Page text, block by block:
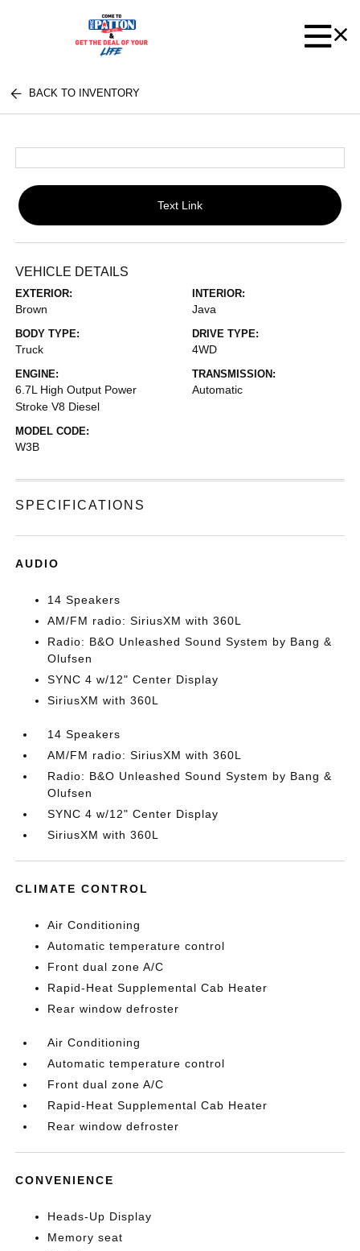
BACK TO INVENTORY
Text Link
VEHICLE DETAILS
EXTERIOR:
Brown
INTERIOR:
Java
BODY TYPE:
Truck
DRIVE TYPE:
4WD
ENGINE:
6.7L High Output Power
Stroke V8 Diesel
TRANSMISSION:
Automatic
MODEL CODE:
W3B
SPECIFICATIONS
AUDIO
14 Speakers
AM/FM radio: SiriusXM with 360L
Radio: B&O Unleashed Sound System by Bang &
Olufsen
SYNC 4 w/12" Center Display
SiriusXM with 360L
14 Speakers
AM/FM radio: SiriusXM with 360L
Radio: B&O Unleashed Sound System by Bang &
Olufsen
SYNC 4 w/12" Center Display
SiriusXM with 360L
CLIMATE CONTROL
Air Conditioning
Automatic temperature control
Front dual zone A/C
Rapid-Heat Supplemental Cab Heater
Rear window defroster
Air Conditioning
Automatic temperature control
Front dual zone A/C
Rapid-Heat Supplemental Cab Heater
Rear window defroster
CONVENIENCE
Heads-Up Display
Memory seat